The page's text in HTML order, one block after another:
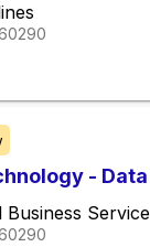
-
Business